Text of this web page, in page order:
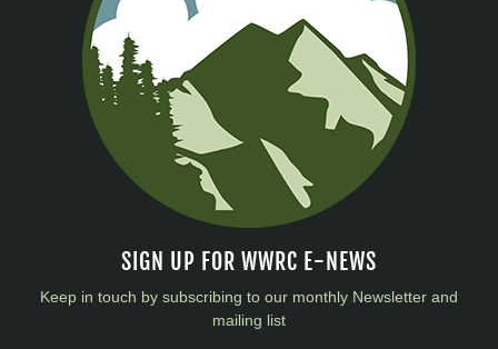
SIGN UP FOR WWRC E-NEWS
Keep in touch by subscribing to our monthly Newsletter and
mailing list